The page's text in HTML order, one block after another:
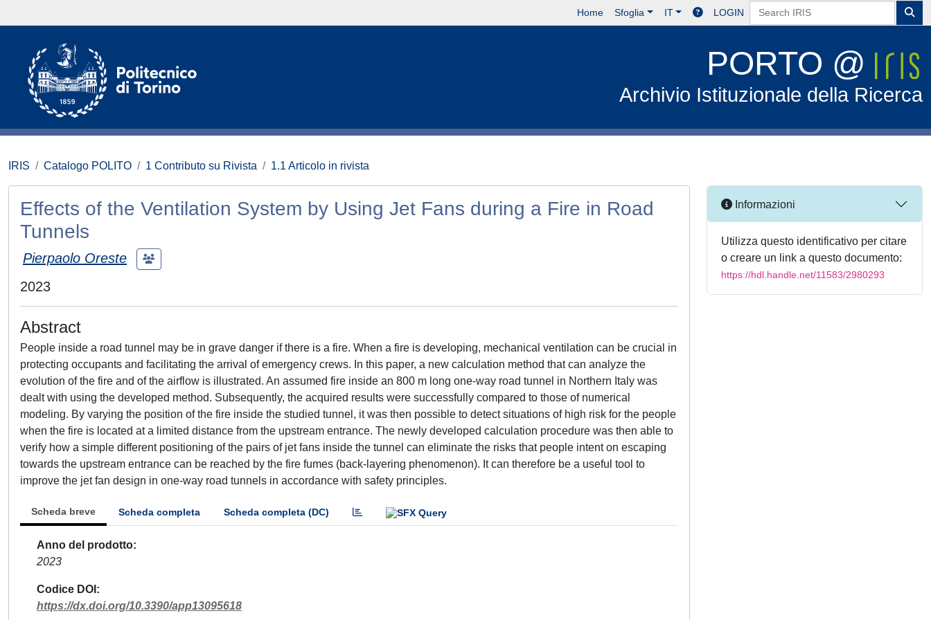
Home Sfoglia IT LOGIN
PORTO @
Archivio Istituzionale della Ricerca
IRIS Catalogo POLITO 1 Contributo su Rivista 1.1 Articolo in rivista
Effects of the Ventilation System by Using Jet Fans during a Fire in Road
Tunnels
Pierpaolo Oreste
2023
Abstract
People inside a road tunnel may be in grave danger if there is a fire. When a fire is developing, mechanical ventilation can be crucial in
protecting occupants and facilitating the arrival of emergency crews. In this paper, a new calculation method that can analyze the
evolution of the fire and of the airflow is illustrated. An assumed fire inside an 800 m long one-way road tunnel in Northern Italy was
dealt with using the developed method. Subsequently, the acquired results were successfully compared to those of numerical
modeling. By varying the position of the fire inside the studied tunnel, it was then possible to detect situations of high risk for the people
when the fire is located at a limited distance from the upstream entrance. The newly developed calculation procedure was then able to
verify how a simple different positioning of the pairs of jet fans inside the tunnel can eliminate the risks that people intent on escaping
towards the upstream entrance can be reached by the fire fumes (back-layering phenomenon). It can therefore be a useful tool to
improve the jet fan design in one-way road tunnels in accordance with safety principles.
Scheda breve Scheda completa Scheda completa (DC)
Anno del prodotto
2023
Codice DOI
https://dx.doi.org/10.3390/app13095618
Informazioni
Utilizza questo identificativo per citare
o creare un link a questo documento:
https://hdl.handle.net/11583/2980293